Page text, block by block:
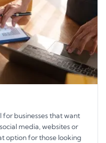
for businesses that want
media, websites or
option for those looking